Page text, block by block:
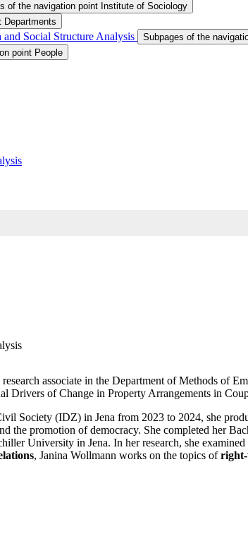
of the navigation point Institute of Sociology
Departments
Social Structure Analysis Subpages of the
point People
associate in the Department of Methods of
Drivers of Change in Property Arrangements in
Society (IDZ) in Jena from 2023 to 2024, she
the promotion of democracy. She completed her
University in Jena. In her research, she
, Janina Wollmann works on the topics of